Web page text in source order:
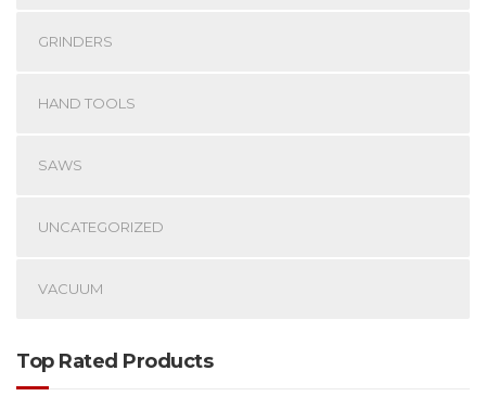
GRINDERS
HAND TOOLS
SAWS
UNCATEGORIZED
VACUUM
Top Rated Products